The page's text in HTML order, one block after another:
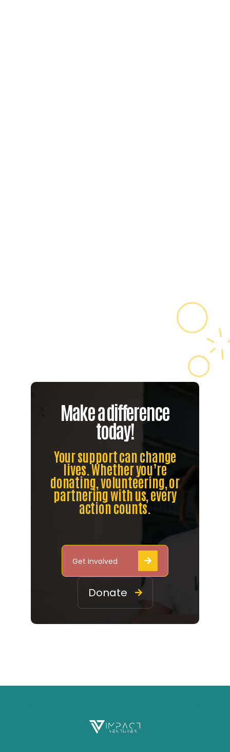
Make a difference
today!
Your support can change
lives. Whether you’re
donating, volunteering, or
partnering with us, every
action counts.
Get involved 
Donate 